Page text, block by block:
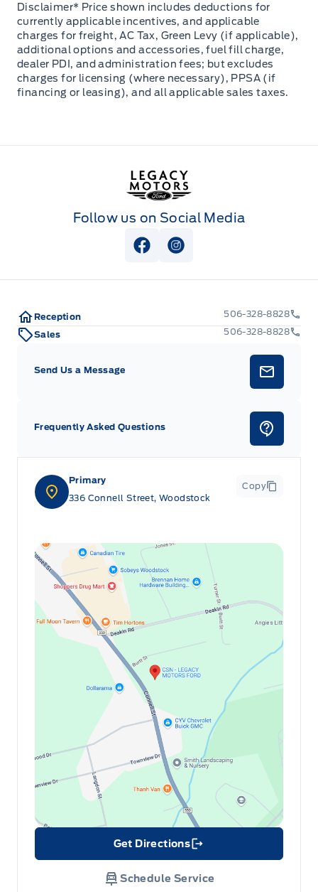
Disclaimer* Price shown includes deductions for
currently applicable incentives, and applicable
charges for freight, AC Tax, Green Levy (if applicable),
additional options and accessories, fuel fill charge,
dealer PDI, and administration fees; but excludes
charges for licensing (where necessary), PPSA (if
financing or leasing), and all applicable sales taxes.
Legacy Motors Ford
Follow us on Social Media
View Facebook Page
View Instagram Page
Primary
336 Connell Street, Woodstock
Copy
Get Directions
Link Icon
Schedule Service
Reception
506-328-8828
Sales
506-328-8828
Send Us a Message
Frequently Asked Questions